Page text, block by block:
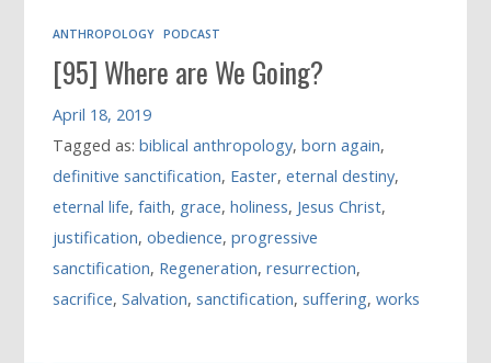
ANTHROPOLOGY PODCAST
[95] Where are We Going?
April 18, 2019
Tagged as:biblical anthropology,born again,
definitive sanctification, Easter,eternal destiny,
eternal life,faith, grace,holiness, Jesus Christ,
justification,obedience,progressive
sanctification, Regeneration,resurrection,
sacrifice,Salvation,sanctification,suffering,works